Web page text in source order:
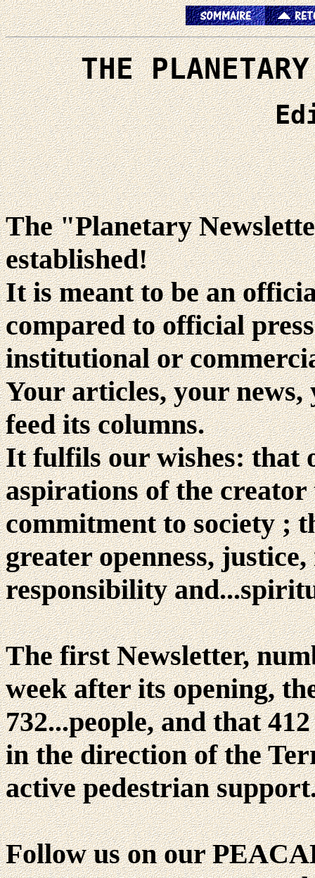
THE
The "Planetary
established!
It is meant to be an
compared to official
institutional or
Your articles, your
feed its columns.
It fulfils our wishes: that
aspirations of the
commitment to society ;
greater openness,
responsibility
The first Newsletter,
week after its opening,
732...people, and that
in the direction of the
active pedestrian
Follow us on our